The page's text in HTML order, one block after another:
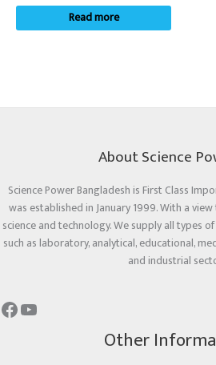
Read more
About Science
Science Power Bangladesh is First Class
was established in January 1999. With a
science and technology. We supply all types
such as laboratory, analytical, educational,
and industrial
Other